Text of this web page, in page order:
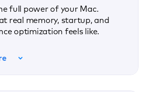
full power of your Mac.
real memory, startup, and
optimization feels like.